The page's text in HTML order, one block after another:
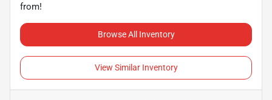
from!
Browse All Inventory
View Similar Inventory